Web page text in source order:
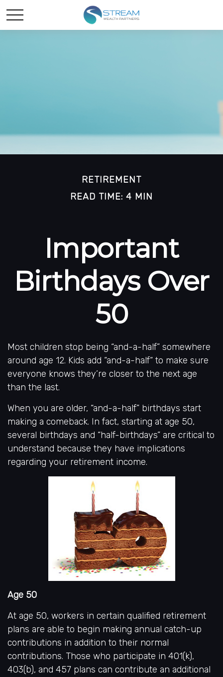
RETIREMENT
READ TIME: 4 MIN
Important
Birthdays Over
50
Most children stop being “and-a-half” somewhere
around age 12. Kids add “and-a-half“ to make sure
everyone knows they’re closer to the next age
than the last.
When you are older, “and-a-half” birthdays start
making a comeback. In fact, starting at age 50,
several birthdays and “half-birthdays” are critical to
understand because they have implications
regarding your retirement income.
Age 50
At age 50, workers in certain qualified retirement
plans are able to begin making annual catch-up
contributions in addition to their normal
contributions. Those who participate in 401(k),
403(b), and 457 plans can contribute an additional